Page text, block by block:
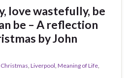
love wastefully, be
be – A reflection
by John
Christmas Liverpool Meaning of Life